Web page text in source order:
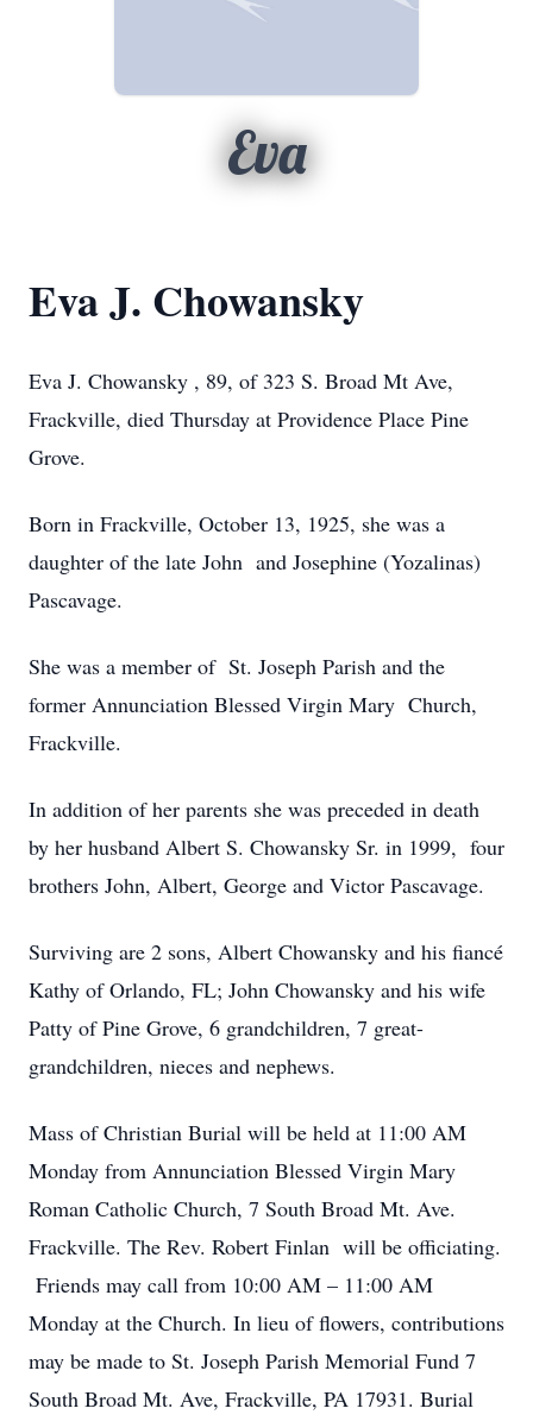
Eva
Eva J. Chowansky
Eva J. Chowansky , 89, of 323 S. Broad Mt Ave,
Frackville, died Thursday at Providence Place Pine
Grove.
Born in Frackville, October 13, 1925, she was a
daughter of the late John and Josephine (Yozalinas)
Pascavage.
She was a member of St. Joseph Parish and the
former Annunciation Blessed Virgin Mary Church,
Frackville.
In addition of her parents she was preceded in death
by her husband Albert S. Chowansky Sr. in 1999, four
brothers John, Albert, George and Victor Pascavage.
Surviving are 2 sons, Albert Chowansky and his fiancé
Kathy of Orlando, FL; John Chowansky and his wife
Patty of Pine Grove, 6 grandchildren, 7 great-
grandchildren, nieces and nephews.
Mass of Christian Burial will be held at 11:00 AM
Monday from Annunciation Blessed Virgin Mary
Roman Catholic Church, 7 South Broad Mt. Ave.
Frackville. The Rev. Robert Finlan will be officiating.
Friends may call from 10:00 AM – 11:00 AM
Monday at the Church. In lieu of flowers, contributions
may be made to St. Joseph Parish Memorial Fund 7
South Broad Mt. Ave, Frackville, PA 17931. Burial